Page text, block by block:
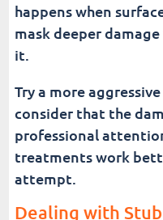
happens when
mask deeper
it.
Try a more
consider that the
professional
treatments work
attempt.
Dealing with